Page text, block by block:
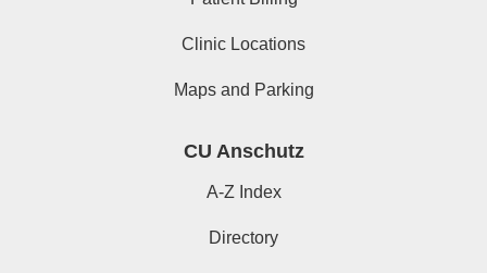
Clinic Locations
Maps and Parking
CU Anschutz
A-Z Index
Directory